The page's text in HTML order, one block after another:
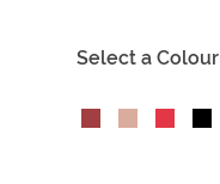
Select a Colour